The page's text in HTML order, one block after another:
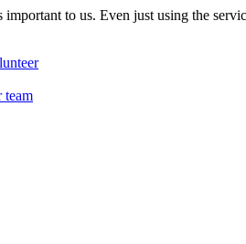
to us. Even just using the
team